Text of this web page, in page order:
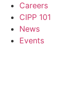
Careers
CIPP 101
News
Events